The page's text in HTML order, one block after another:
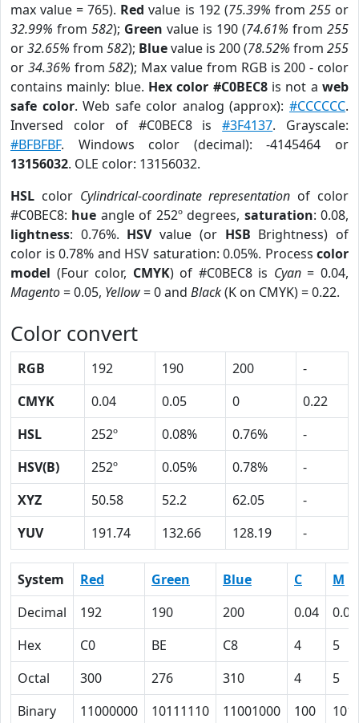
max value = 765). Red value is 192 (75.39% from 255or
32.99% from 582); Green value is 190 (74.61% from 255
or32.65% from 582); Bluevalue is 200 (78.52% from 255
or 34.36% from582); Max value from RGB is 200 - color
contains mainly: blue. Hex color #C0BEC8is not aweb
safe color. Web safe color analog (approx):#CCCCCC.
Inversed color of #C0BEC8 is#3F4137. Grayscale:
#BFBFBF. Windows color (decimal): -4145464 or
13156032. OLE color: 13156032.
HSL color Cylindrical-coordinate representation of color
#C0BEC8: hue angle of 252º degrees, saturation: 0.08,
lightness: 0.76%. HSVvalue (or HSB Brightness) of
color is 0.78% and HSV saturation: 0.05%. Process color
model (Four color, CMYK) of #C0BEC8 is Cyan= 0.04,
Magento= 0.05, Yellow= 0 and Black(K on CMYK) = 0.22.
Color convert
RGB 192 190 200
-
CMYK
0.04 0.05 0
0.22
HSL
252º 0.08% 0.76%
-
HSV(B)
252º 0.05% 0.78%
-
XYZ
50.58 52.2 62.05
-
YUV
191.74 132.66 128.19 -
System Red Green Blue C
M
Decimal
192 190 200 0.04
0.05
Hex
C0 BE C8 4
5
Octal
300 276 310 4
5
Binary
11000000 10111110 11001000 100 101